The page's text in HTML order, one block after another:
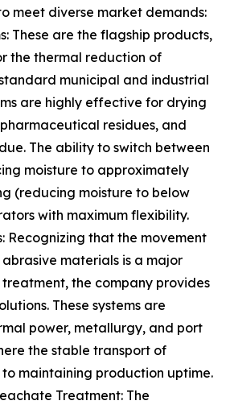
meet diverse market demands:
These are the flagship products,
the thermal reduction of
municipal and industrial
are highly effective for drying
residues, and
The ability to switch between
moisture to approximately
(reducing moisture to below
with maximum flexibility.
Recognizing that the movement
materials is a major
the company provides
These systems are
power, metallurgy, and port
the stable transport of
maintaining production uptime.
Treatment: The